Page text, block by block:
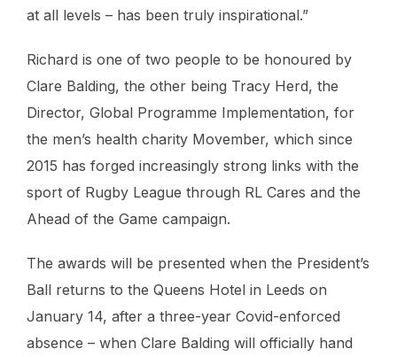
at all levels – has been truly inspirational.”
Richard is one of two people to be honoured by
Clare Balding, the other being Tracy Herd, the
Director, Global Programme Implementation, for
the men’s health charity Movember, which since
2015 has forged increasingly strong links with the
sport of Rugby League through RL Cares and the
Ahead of the Game campaign.
The awards will be presented when the President’s
Ball returns to the Queens Hotel in Leeds on
January 14, after a three-year Covid-enforced
absence – when Clare Balding will officially hand